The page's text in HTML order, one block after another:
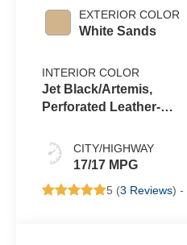
EXTERIOR COLOR
White Sands
INTERIOR COLOR
Jet Black/Artemis,
Perforated Leather-
Trim
CITY/HIGHWAY
17/17 MPG
5 (3 Reviews) -